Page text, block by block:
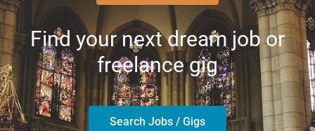
Find your next dream job or
freelance gig
Search Jobs / Gigs